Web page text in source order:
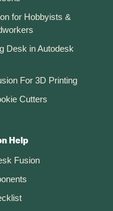
for Hobbyists &
Desk in Autodesk
For 3D Printing
Cutters
Help
Fusion